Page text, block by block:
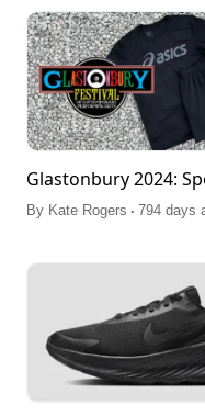
Glastonbury 2024:
By Kate Rogers . 794 days